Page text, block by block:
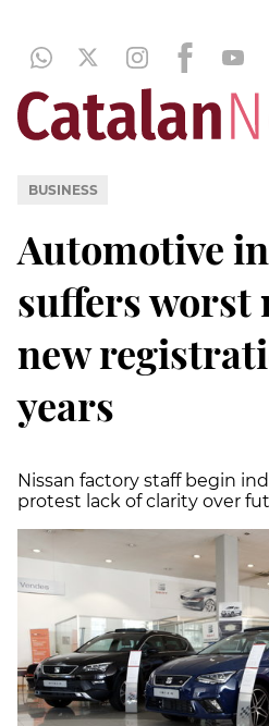
BUSINESS
Automotive
suffers worst
new
years
Nissan factory staff begin
protest lack of clarity over